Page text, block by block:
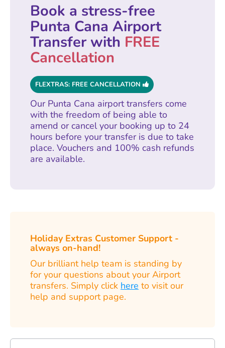
Book a stress-free
Punta Cana Airport
Transfer with FREE
Cancellation
FLEXTRAS: FREE CANCELLATION
Our Punta Cana airport transfers come
with the freedom of being able to
amend or cancel your booking up to 24
hours before your transfer is due to take
place. Vouchers and 100% cash refunds
are available.
Holiday Extras Customer Support -
always on-hand!
Our brilliant help team is standing by
for your questions about your Airport
transfers. Simply click here to visit our
help and support page.